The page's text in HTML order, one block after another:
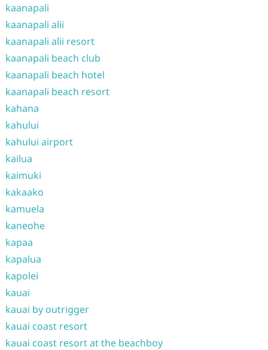
kaanapali
kaanapali alii
kaanapali alii resort
kaanapali beach club
kaanapali beach hotel
kaanapali beach resort
kahana
kahului
kahului airport
kailua
kaimuki
kakaako
kamuela
kaneohe
kapaa
kapalua
kapolei
kauai
kauai by outrigger
kauai coast resort
kauai coast resort at the beachboy